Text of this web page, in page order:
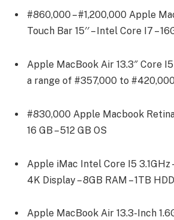
#860,000 – #1,200,000 Apple
Touch Bar 15′′ – Intel Core I7 –
Apple MacBook Air 13.3″ Core
a range of #357,000 to #420,000
#830,000 Apple Macbook
16 GB – 512 GB OS
Apple iMac Intel Core I5 3.1GHz
4K Display – 8GB RAM – 1TB
Apple MacBook Air 13.3-Inch